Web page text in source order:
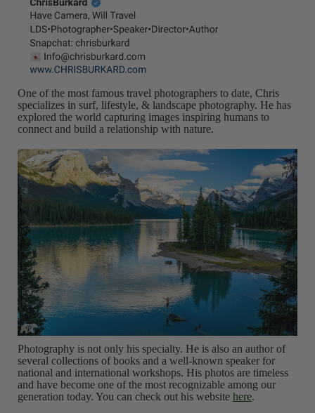
One of the most famous travel photographers to date, Chris
specializes in surf, lifestyle, & landscape photography. He has
explored the world capturing images inspiring humans to
connect and build a relationship with nature.
Photography is not only his specialty. He is also an author of
several collections of books and a well-known speaker for
national and international workshops. His photos are timeless
and have become one of the most recognizable among our
generation today. You can check out his website here.